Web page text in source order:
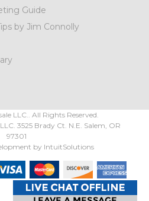
Guide
by Jim Connolly
LLC.. All Rights Reserved.
3525 Brady Ct. N.E. Salem, OR
97301
by IntuitSolutions